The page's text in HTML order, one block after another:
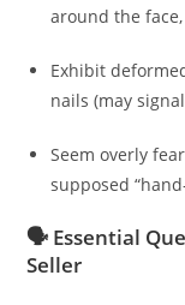
around the
Exhibit
nails (may
Seem overly
supposed
🗣️ Essential
Seller